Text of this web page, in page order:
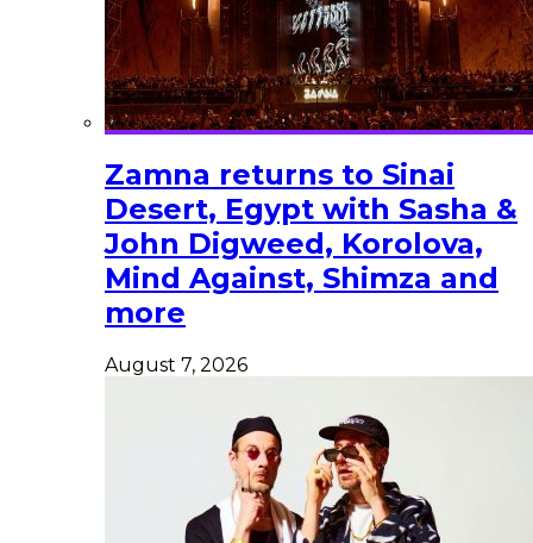
Zamna returns to Sinai
Desert, Egypt with Sasha &
John Digweed, Korolova,
Mind Against, Shimza and
more
August 7, 2026